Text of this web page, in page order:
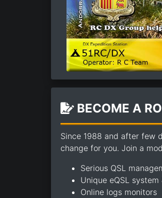
BECOME A
Since 1988 and after few
change for you. Join a
Serious QSL
Unique eQSL
Online logs monitors